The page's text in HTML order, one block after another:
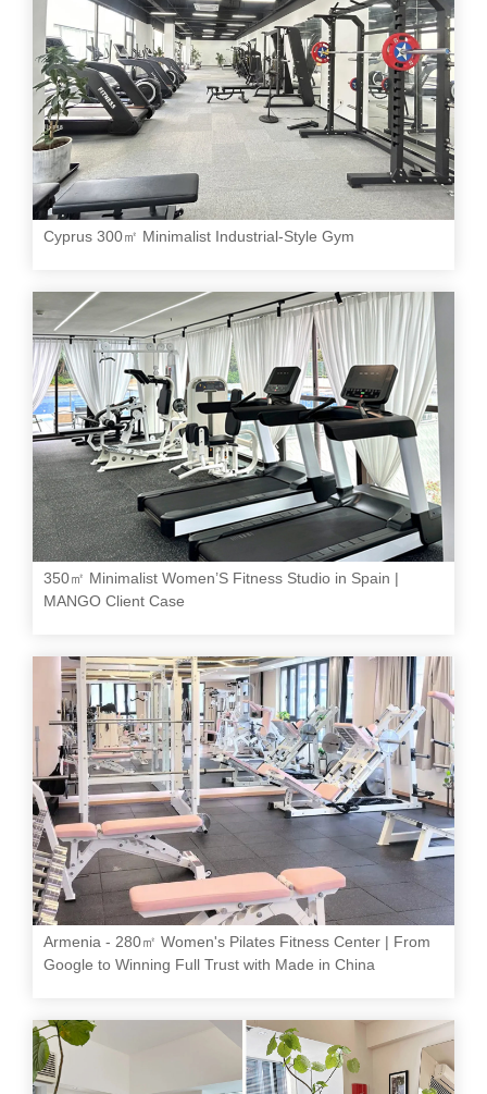
Cyprus 300㎡ Minimalist Industrial-Style Gym
350㎡ Minimalist Women’S Fitness Studio in Spain |
MANGO Client Case
Armenia - 280㎡ Women's Pilates Fitness Center | From
Google to Winning Full Trust with Made in China